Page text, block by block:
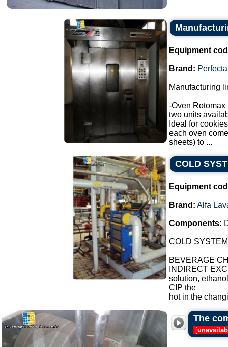
Equipment
Brand: Perfecta
Manufacturing
-Oven Rotomax
two units
Ideal for
each oven
sheets) to ...
COLD
Equipment
Brand: Alfa
Components:
COLD SYSTEM
BEVERAGE
INDIRECT
solution,
CIP the
hot in the
The
[